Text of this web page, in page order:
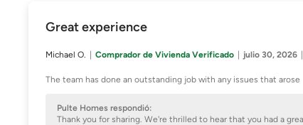
Great experience
Michael O. Comprador de Vivienda Verificado julio 30, 2026
The team has done an outstanding job with any issues that arose
Pulte Homes respondió:
Thank you for sharing. We're thrilled to hear that you had a